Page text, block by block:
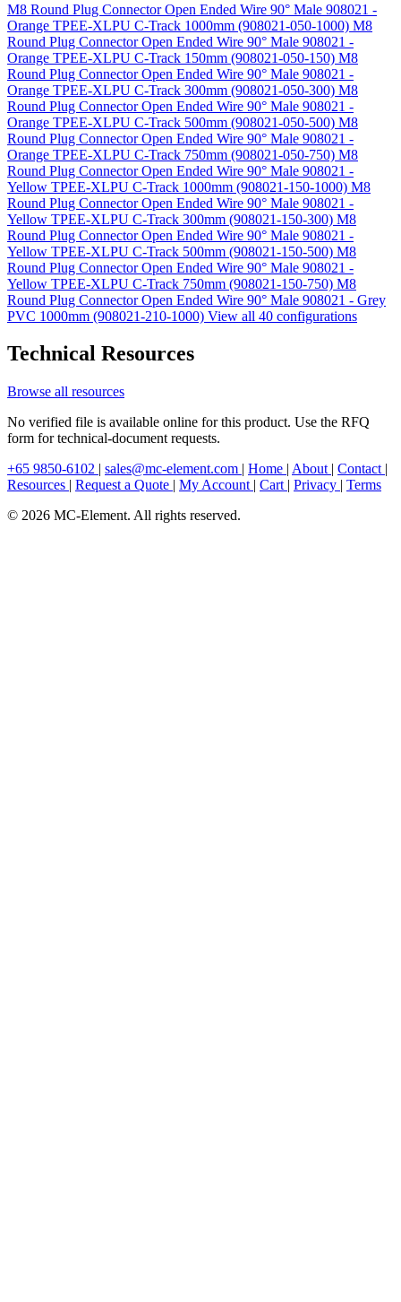
M8 Round Plug Connector Open Ended Wire 90° Male 908021 -
Orange TPEE-XLPU C-Track 1000mm (908021-050-1000) M8
Round Plug Connector Open Ended Wire 90° Male 908021 -
Orange TPEE-XLPU C-Track 150mm (908021-050-150) M8
Round Plug Connector Open Ended Wire 90° Male 908021 -
Orange TPEE-XLPU C-Track 300mm (908021-050-300) M8
Round Plug Connector Open Ended Wire 90° Male 908021 -
Orange TPEE-XLPU C-Track 500mm (908021-050-500) M8
Round Plug Connector Open Ended Wire 90° Male 908021 -
Orange TPEE-XLPU C-Track 750mm (908021-050-750) M8
Round Plug Connector Open Ended Wire 90° Male 908021 -
Yellow TPEE-XLPU C-Track 1000mm (908021-150-1000) M8
Round Plug Connector Open Ended Wire 90° Male 908021 -
Yellow TPEE-XLPU C-Track 300mm (908021-150-300) M8
Round Plug Connector Open Ended Wire 90° Male 908021 -
Yellow TPEE-XLPU C-Track 500mm (908021-150-500) M8
Round Plug Connector Open Ended Wire 90° Male 908021 -
Yellow TPEE-XLPU C-Track 750mm (908021-150-750) M8
Round Plug Connector Open Ended Wire 90° Male 908021 - Grey
PVC 1000mm (908021-210-1000) View all 40 configurations
Technical Resources
Browse all resources
No verified file is available online for this product. Use the RFQ
form for technical-document requests.
+65 9850-6102 | sales@mc-element.com | Home | About | Contact |
Resources | Request a Quote | My Account | Cart | Privacy | Terms
© 2026 MC-Element. All rights reserved.